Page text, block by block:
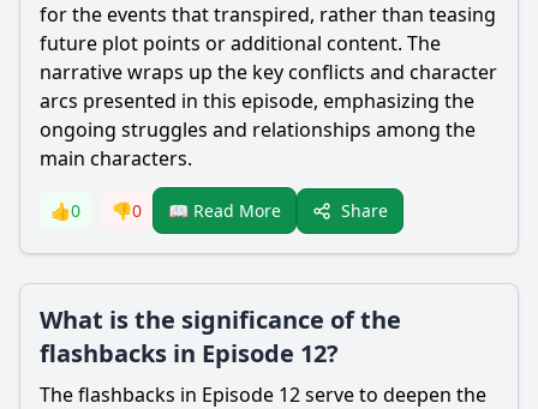
for the events that transpired, rather than teasing
future plot points or additional content. The
narrative wraps up the key conflicts and character
arcs presented in this episode, emphasizing the
ongoing struggles and relationships among the
main characters.
👍0 👎0 📖 Read More Share
What is the significance of the
flashbacks in Episode 12?
The flashbacks in Episode 12 serve to deepen the